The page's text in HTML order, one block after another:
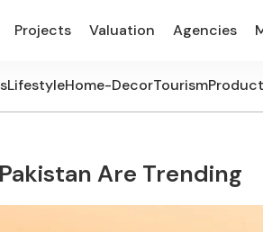
Projects Valuation Agencies
LifestyleHome-DecorTourism
Are Trending